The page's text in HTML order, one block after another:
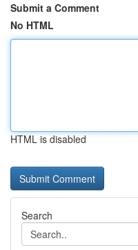
Submit a Comment
No HTML
HTML is disabled
Search